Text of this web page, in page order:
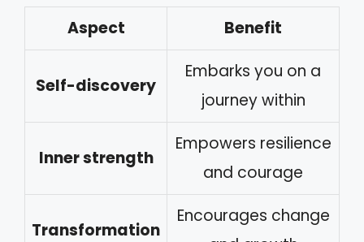
Aspect Benefit
Self-discovery
Embarks you on a
journey within
Inner strength
Empowers resilience
and courage
Transformation
Encourages change